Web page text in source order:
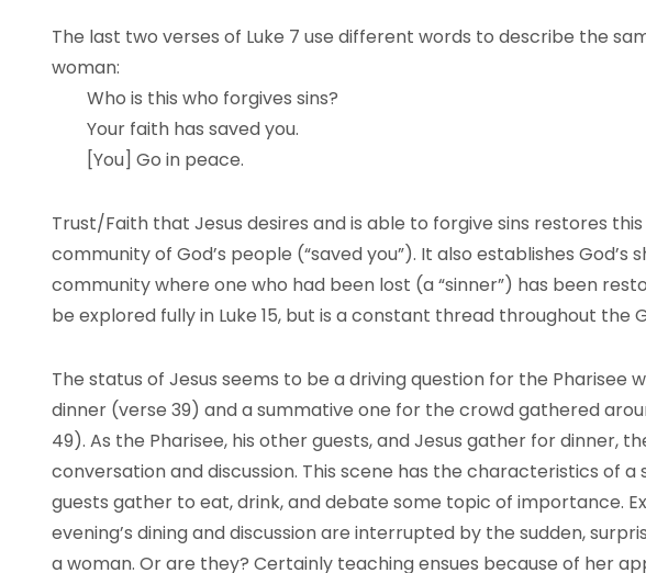
The last two verses of Luke 7 use different words to describe the
woman:
Who is this who forgives sins?
Your faith has saved you.
[You] Go in peace.
Trust/Faith that Jesus desires and is able to forgive sins restores
community of God’s people (“saved you”). It also establishes God’s
community where one who had been lost (a “sinner”) has been
be explored fully in Luke 15, but is a constant thread throughout the
The status of Jesus seems to be a driving question for the Pharisee
dinner (verse 39) and a summative one for the crowd gathered
49). As the Pharisee, his other guests, and Jesus gather for dinner,
conversation and discussion. This scene has the characteristics of a
guests gather to eat, drink, and debate some topic of importance.
evening’s dining and discussion are interrupted by the sudden,
a woman. Or are they? Certainly teaching ensues because of her